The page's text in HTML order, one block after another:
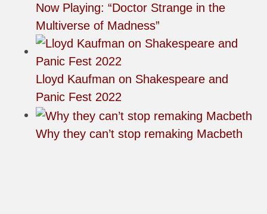
Now Playing: “Doctor Strange in the
Multiverse of Madness”
Lloyd Kaufman on Shakespeare and
Panic Fest 2022
Why they can’t stop remaking Macbeth